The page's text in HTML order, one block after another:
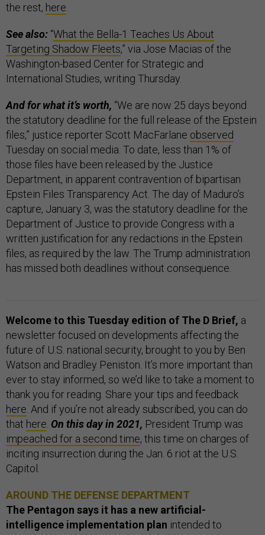
the rest, here.
See also: “What the Bella-1 Teaches Us About
Targeting Shadow Fleets,” via Jose Macias of the
Washington-based Center for Strategic and
International Studies, writing Thursday.
And for what it’s worth, “We are now 25 days beyond
the statutory deadline for the full release of the Epstein
files,” justice reporter Scott MacFarlane observed
Tuesday on social media. To date, less than 1% of
those files have been released by the Justice
Department, in apparent contravention of bipartisan
Epstein Files Transparency Act. The day of Maduro’s
capture, January 3, was the statutory deadline for the
Department of Justice to provide Congress with a
written justification for any redactions in the Epstein
files, as required by the law. The Trump administration
has missed both deadlines without consequence.
Welcome to this Tuesday edition of The D Brief, a
newsletter focused on developments affecting the
future of U.S. national security, brought to you by Ben
Watson and Bradley Peniston. It’s more important than
ever to stay informed, so we’d like to take a moment to
thank you for reading. Share your tips and feedback
here. And if you’re not already subscribed, you can do
that here. On this day in 2021, President Trump was
impeached for a second time, this time on charges of
inciting insurrection during the Jan. 6 riot at the U.S.
Capitol.
AROUND THE DEFENSE DEPARTMENT
The Pentagon says it has a new artificial-
intelligence implementation plan intended to